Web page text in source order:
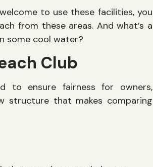
to use these facilities, you
from these areas. And what’s a
some cool water?
Club
to ensure fairness for owners,
structure that makes comparing